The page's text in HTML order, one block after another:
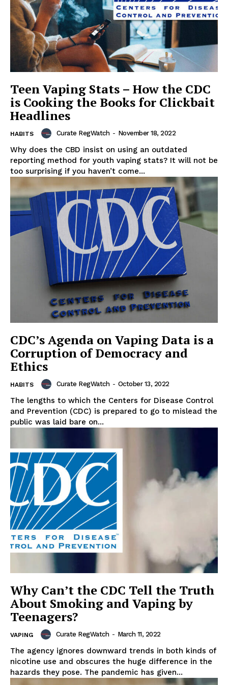
Teen Vaping Stats – How the CDC
is Cooking the Books for Clickbait
Headlines
HABITS Curate RegWatch - November 18, 2022
Why does the CBD insist on using an outdated
reporting method for youth vaping stats? It will not be
too surprising if you haven’t come...
CDC’s Agenda on Vaping Data is a
Corruption of Democracy and
Ethics
HABITS Curate RegWatch - October 13, 2022
The lengths to which the Centers for Disease Control
and Prevention (CDC) is prepared to go to mislead the
public was laid bare on...
Why Can’t the CDC Tell the Truth
About Smoking and Vaping by
Teenagers?
VAPING Curate RegWatch - March 11, 2022
The agency ignores downward trends in both kinds of
nicotine use and obscures the huge difference in the
hazards they pose. The pandemic has given...